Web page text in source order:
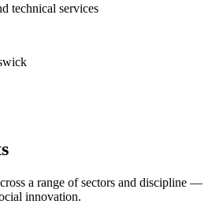
technical services
a range of sectors and discipline —
innovation.